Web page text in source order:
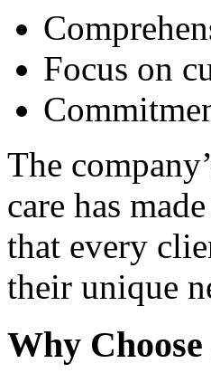
Focus on
The
care has
that every
their unique
Why